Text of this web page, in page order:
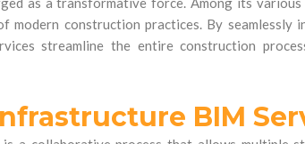
modern construction practices. By seamlessly
streamline the entire construction
BIM